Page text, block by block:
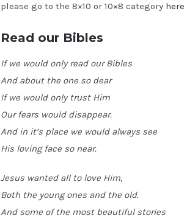
please go to the 8×10 or 10×8 category here
Read our Bibles
If we would only read our Bibles
And about the one so dear
If we would only trust Him
Our fears would disappear.
And in it’s place we would always see
His loving face so near.
Jesus wanted all to love Him,
Both the young ones and the old.
And some of the most beautiful stories